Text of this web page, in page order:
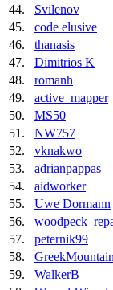
44.
Svilenov
45.
code elusive
46.
thanasis
47.
Dimitrios K
48.
romanh
49.
active_mapper
50.
MS50
51.
NW757
52.
vknakwo
53.
adrianpappas
54.
aidworker
55.
Uwe Dormann
56.
57.
peternik99
58.
59.
WalkerB